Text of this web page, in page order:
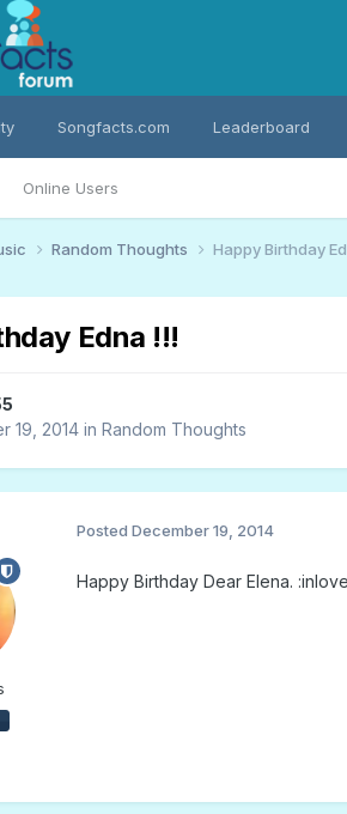
Online Users
Songfacts.com Leaderboard
Random Thoughts Happy Birthday
Edna !!!
19, 2014in Random Thoughts
Posted December 19, 2014
Happy Birthday Dear Elena.